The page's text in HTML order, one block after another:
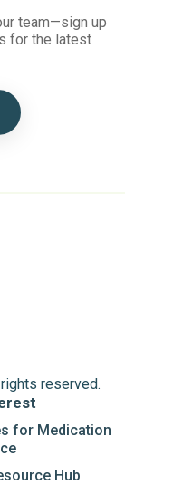
team—sign up
for the latest
reserved.
for Medication
Hub